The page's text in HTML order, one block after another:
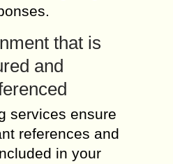
that is
and
services ensure
references and
in your